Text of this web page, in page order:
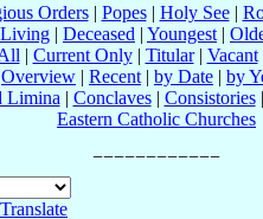
Orders| Popes| Holy See|
Living | Deceased | Youngest |
| Current Only| Titular| Vacant
Overview | Recent | by Date | by
Limina | Conclaves| Consistories|
Eastern Catholic Churches
Translate